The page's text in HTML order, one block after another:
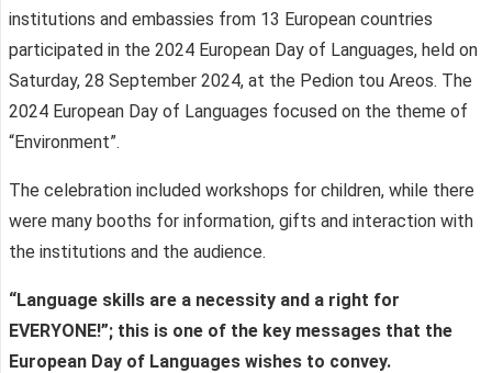
institutions and embassies from 13 European countries
participated in the 2024 European Day of Languages, held on
Saturday, 28 September 2024, at the Pedion tou Areos. The
2024 European Day of Languages focused on the theme of
“Environment”.
The celebration included workshops for children, while there
were many booths for information, gifts and interaction with
the institutions and the audience.
“Language skills are a necessity and a right for
EVERYONE!”; this is one of the key messages that the
European Day of Languages wishes to convey.